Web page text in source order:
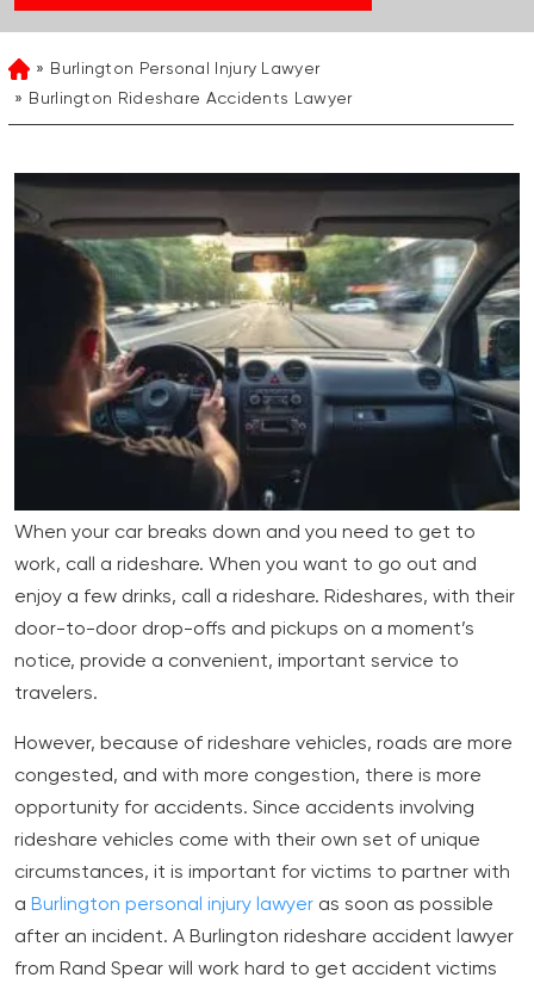
HomeBurlington Personal Injury Lawyer
Burlington Rideshare Accidents Lawyer
When your car breaks down and you need to get to
work, call a rideshare. When you want to go out and
enjoy a few drinks, call a rideshare. Rideshares, with their
door-to-door drop-offs and pickups on a moment’s
notice, provide a convenient, important service to
travelers.
However, because of rideshare vehicles, roads are more
congested, and with more congestion, there is more
opportunity for accidents. Since accidents involving
rideshare vehicles come with their own set of unique
circumstances, it is important for victims to partner with
a Burlington personal injury lawyer as soon as possible
after an incident. A Burlington rideshare accident lawyer
from Rand Spear will work hard to get accident victims